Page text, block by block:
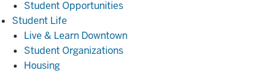
Student Opportunities
Student Life
Life
Live & Learn Downtown
Student Organizations
Housing